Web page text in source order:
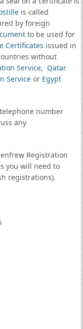
is called
by foreign
to be used for
Certificates issued in
without
Service, Qatar
Serviceor Egypt
number
any
Registration
you will need to
registrations).